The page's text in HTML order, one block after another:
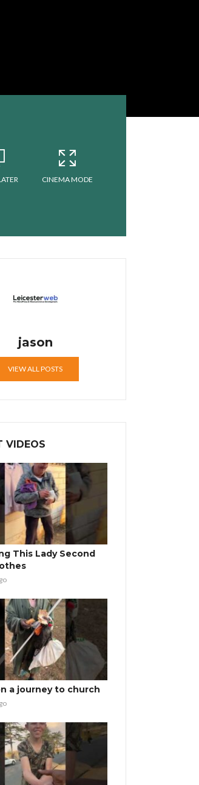
CINEMA MODE
jason
VIEW ALL POSTS
VIDEOS
This Lady Second
a journey to church